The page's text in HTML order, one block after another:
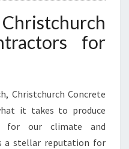
for
Christchurch Concrete
it takes to produce
for our climate and
a stellar reputation for